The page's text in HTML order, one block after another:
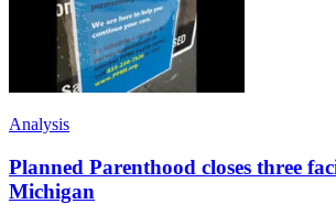
Analysis
Planned Parenthood closes three
Michigan